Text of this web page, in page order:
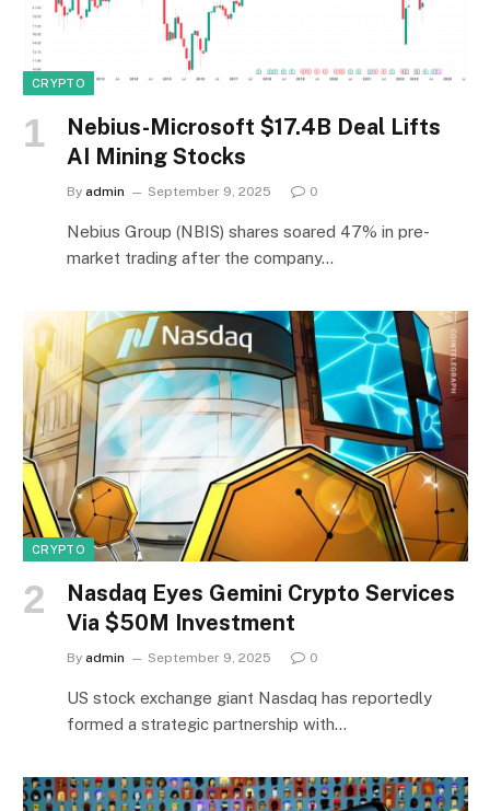
CRYPTO
Nebius-Microsoft $17.4B Deal Lifts
AI Mining Stocks
By admin September 9, 2025 0
Nebius Group (NBIS) shares soared 47% in pre-
market trading after the company…
CRYPTO
Nasdaq Eyes Gemini Crypto Services
Via $50M Investment
By admin September 9, 2025 0
US stock exchange giant Nasdaq has reportedly
formed a strategic partnership with…